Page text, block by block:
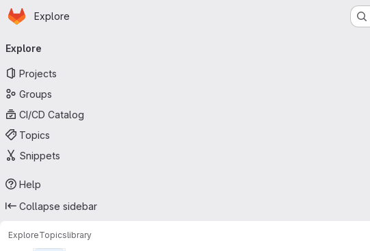
Skip to main content
Homepage
Explore
navigation
Explore
Projects
Groups
CI/CD Catalog
Topics
Snippets
Help
Collapse sidebar
ExploreTopicslibrary